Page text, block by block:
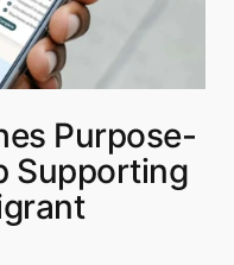
Purpose-
Supporting